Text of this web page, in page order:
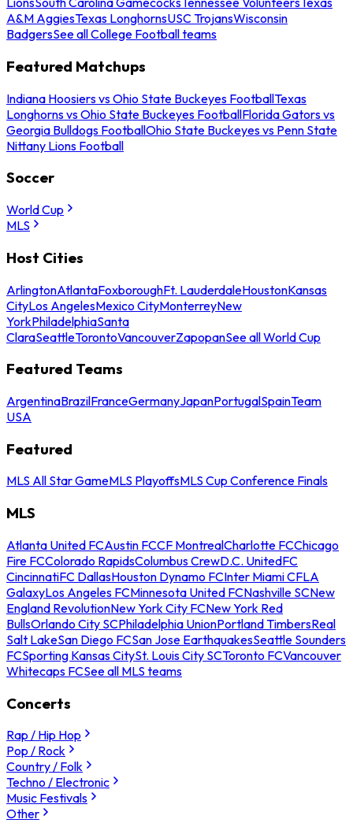
A&M AggiesTexas LonghornsUSC TrojansWisconsin
BadgersSee all College Football teams
Featured Matchups
Indiana Hoosiers vs Ohio State Buckeyes FootballTexas
Longhorns vs Ohio State Buckeyes FootballFlorida Gators vs
Georgia Bulldogs FootballOhio State Buckeyes vs Penn State
Nittany Lions Football
Soccer
World Cup
MLS
Host Cities
ArlingtonAtlantaFoxboroughFt. LauderdaleHoustonKansas
CityLos AngelesMexico CityMonterreyNew
YorkPhiladelphiaSanta
ClaraSeattleTorontoVancouverZapopanSee all World Cup
Featured Teams
ArgentinaBrazilFranceGermanyJapanPortugalSpainTeam
USA
Featured
MLS All Star GameMLS PlayoffsMLS Cup Conference Finals
MLS
Atlanta United FCAustin FCCF MontrealCharlotte FCChicago
Fire FCColorado RapidsColumbus CrewD.C. UnitedFC
CincinnatiFC DallasHouston Dynamo FCInter Miami CFLA
GalaxyLos Angeles FCMinnesota United FCNashville SCNew
England RevolutionNew York City FCNew York Red
BullsOrlando City SCPhiladelphia UnionPortland TimbersReal
Salt LakeSan Diego FCSan Jose EarthquakesSeattle Sounders
FCSporting Kansas CitySt. Louis City SCToronto FCVancouver
Whitecaps FCSee all MLS teams
Concerts
Rap / Hip Hop
Pop / Rock
Country / Folk
Techno / Electronic
Music Festivals
Other